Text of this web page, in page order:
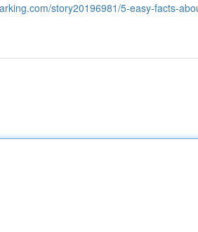
story20196981/5-easy-facts-